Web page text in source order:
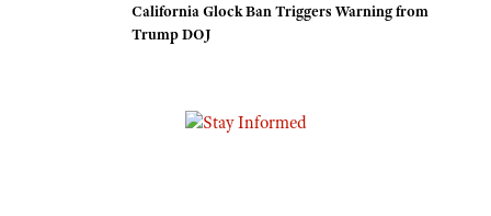
California Glock Ban Triggers Warning from
Trump DOJ